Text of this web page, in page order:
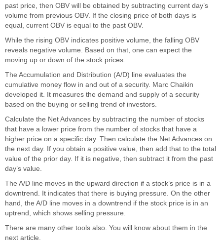
past price, then OBV will be obtained by subtracting current day’s
volume from previous OBV. If the closing price of both days is
equal, current OBV is equal to the past OBV.
While the rising OBV indicates positive volume, the falling OBV
reveals negative volume. Based on that, one can expect the
moving up or down of the stock prices.
The Accumulation and Distribution (A/D) line evaluates the
cumulative money flow in and out of a security. Marc Chaikin
developed it. It measures the demand and supply of a security
based on the buying or selling trend of investors.
Calculate the Net Advances by subtracting the number of stocks
that have a lower price from the number of stocks that have a
higher price on a specific day. Then calculate the Net Advances on
the next day. If you obtain a positive value, then add that to the total
value of the prior day. If it is negative, then subtract it from the past
day’s value.
The A/D line moves in the upward direction if a stock’s price is in a
downtrend. It indicates that there is buying pressure. On the other
hand, the A/D line moves in a downtrend if the stock price is in an
uptrend, which shows selling pressure.
There are many other tools also. You will know about them in the
next article.